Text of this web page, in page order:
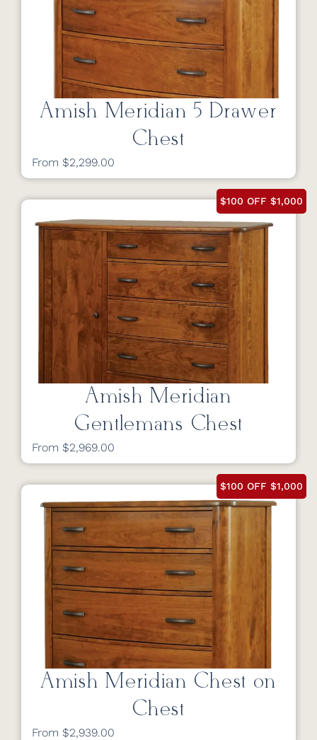
Amish Meridian 5 Drawer
Chest
From $2,299.00
$100 OFF $1,000
Amish Meridian
Gentlemans Chest
From $2,969.00
$100 OFF $1,000
Amish Meridian Chest on
Chest
From $2,939.00